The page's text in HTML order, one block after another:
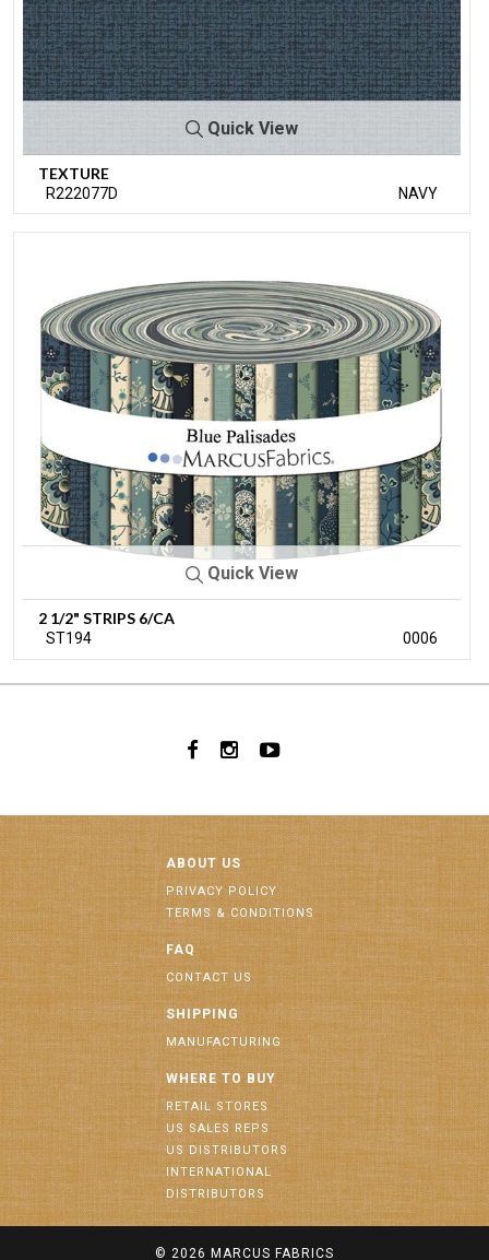
Quick View
TEXTURE
R222077D NAVY
Quick View
2 1/2" STRIPS 6/CA
ST194 0006
ABOUT US
PRIVACY POLICY
TERMS & CONDITIONS
FAQ
CONTACT US
SHIPPING
MANUFACTURING
WHERE TO BUY
RETAIL STORES
US SALES REPS
US DISTRIBUTORS
INTERNATIONAL
DISTRIBUTORS
© 2026 MARCUS FABRICS